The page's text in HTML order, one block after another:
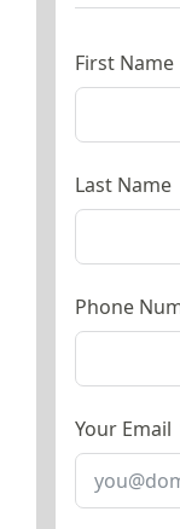
First Name
Last Name
Phone
Your Email